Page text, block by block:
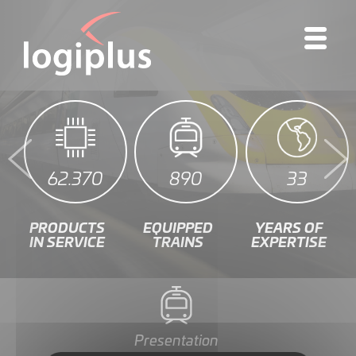
65.100
PRODUCTS
IN SERVICE
929
EQUIPPED
TRAINS
34
YEARS OF
EXPERTISE
Presentation